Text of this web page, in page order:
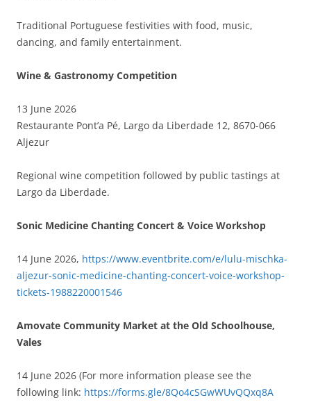
Traditional Portuguese festivities with food, music,
dancing, and family entertainment.
Wine & Gastronomy Competition
13 June 2026
Restaurante Pont’a Pé, Largo da Liberdade 12, 8670-066
Aljezur
Regional wine competition followed by public tastings at
Largo da Liberdade.
Sonic Medicine Chanting Concert & Voice Workshop
14 June 2026, https://www.eventbrite.com/e/lulu-mischka-
aljezur-sonic-medicine-chanting-concert-voice-workshop-
tickets-1988220001546
Amovate Community Market at the Old Schoolhouse,
Vales
14 June 2026 (For more information please see the
following link: https://forms.gle/8Qo4cSGwWUvQQxq8A